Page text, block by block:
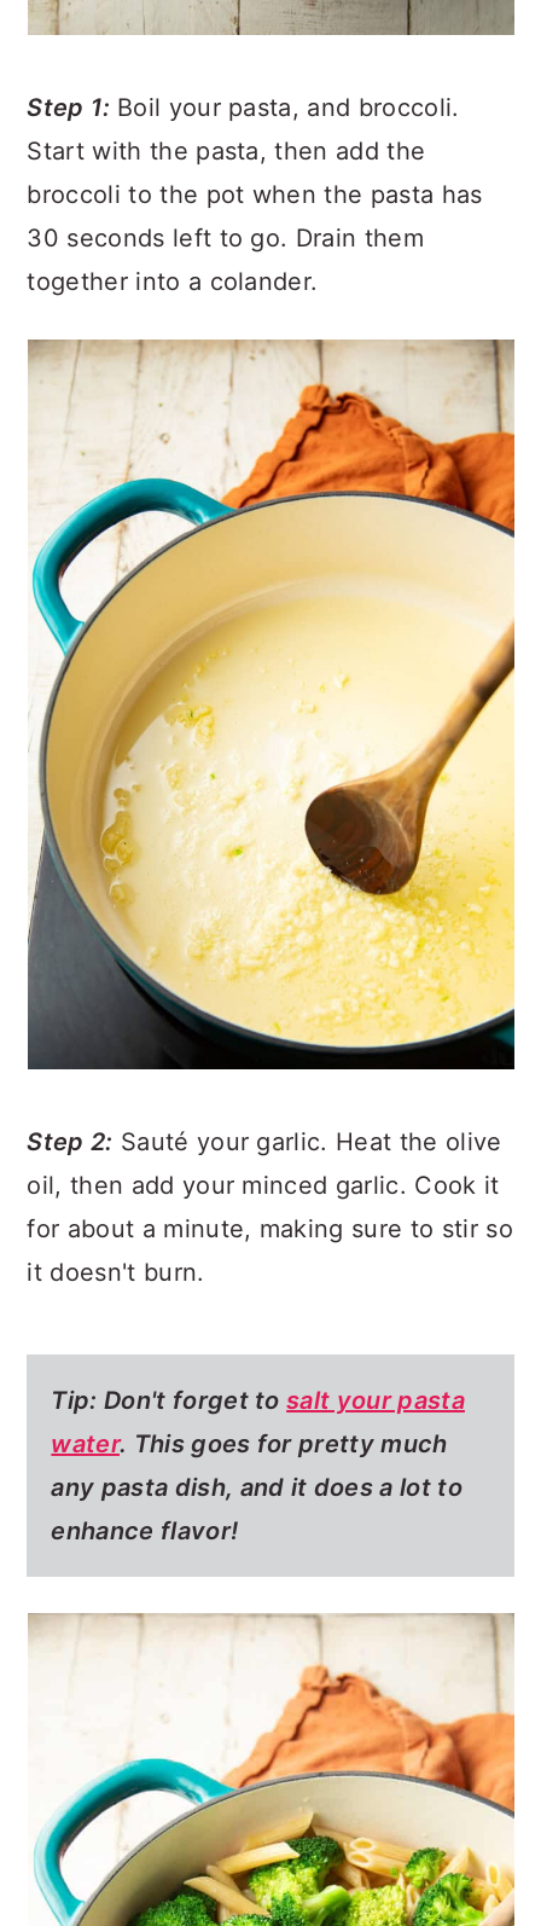
Step 1: Boil your pasta, and broccoli.
Start with the pasta, then add the
broccoli to the pot when the pasta has
30 seconds left to go. Drain them
together into a colander.
Step 2: Sauté your garlic. Heat the olive
oil, then add your minced garlic. Cook it
for about a minute, making sure to stir so
it doesn't burn.
Tip: Don't forget tosalt your pasta
water. This goes for pretty much
any pasta dish, and it does a lot to
enhance flavor!